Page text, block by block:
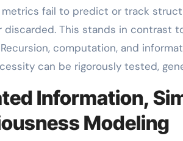
fail to predict or track
discarded. This stands in contrast
computation, and
can be rigorously tested,
Information,
Modeling